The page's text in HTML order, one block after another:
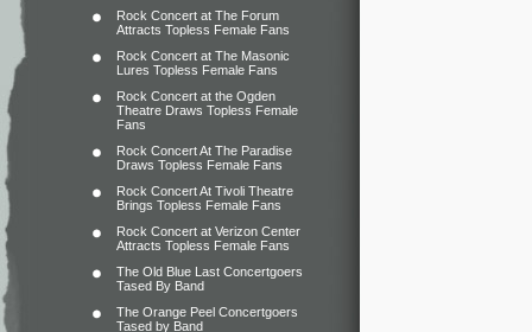
Rock Concert at The Forum
Attracts Topless Female Fans
Rock Concert at The Masonic
Lures Topless Female Fans
Rock Concert at the Ogden
Theatre Draws Topless Female
Fans
Rock Concert At The Paradise
Draws Topless Female Fans
Rock Concert At Tivoli Theatre
Brings Topless Female Fans
Rock Concert at Verizon Center
Attracts Topless Female Fans
The Old Blue Last Concertgoers
Tased By Band
The Orange Peel Concertgoers
Tased by Band